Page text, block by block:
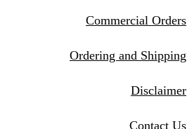
Commercial Orders
Ordering and Shipping
Disclaimer
Contact Us